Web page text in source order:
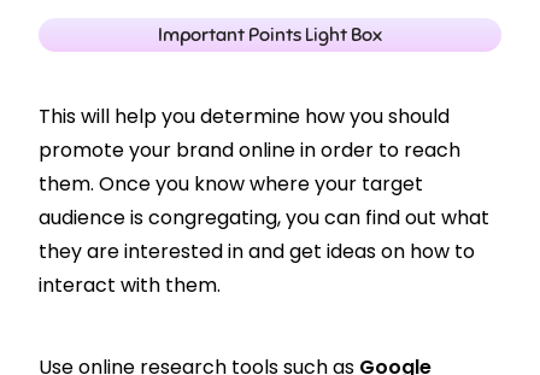
Important Points Light Box
This will help you determine how you should
promote your brand online in order to reach
them.Once you know where your target
audience is congregating, you can find out what
they are interested in and get ideas on how to
interact with them.
Use online research tools such as Google